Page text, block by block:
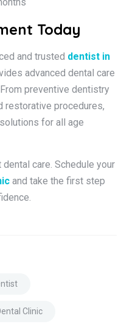
Today
and trusted dentist in
advanced dental care
preventive dentistry
restorative procedures,
for all age
care. Schedule your
and take the first step
Clinic